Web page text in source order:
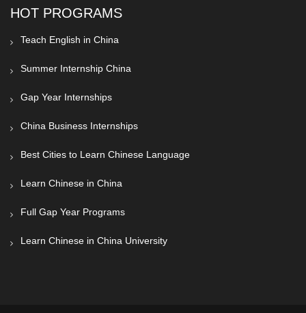
HOT PROGRAMS
Teach English in China
Summer Internship China
Gap Year Internships
China Business Internships
Best Cities to Learn Chinese Language
Learn Chinese in China
Full Gap Year Programs
Learn Chinese in China University